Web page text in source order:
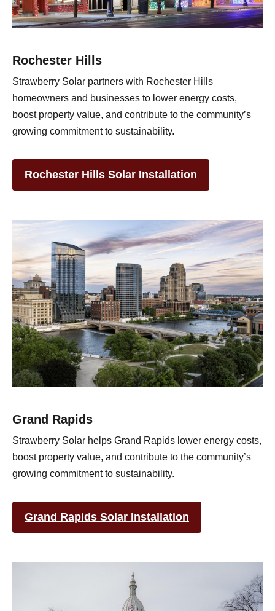
Rochester Hills
Strawberry Solar partners with Rochester Hills
homeowners and businesses to lower energy costs,
boost property value, and contribute to the community’s
growing commitment to sustainability.
Rochester Hills Solar Installation
Grand Rapids
Strawberry Solar helps Grand Rapids lower energy costs,
boost property value, and contribute to the community’s
growing commitment to sustainability.
Grand Rapids Solar Installation